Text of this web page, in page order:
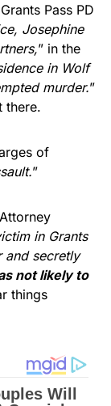
Pass PD
Josephine
” in the
in Wolf
murder.”
there.
of
”
in Grants
and secretly
not likely to
things